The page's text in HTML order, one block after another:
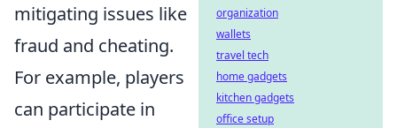
mitigating issues like
fraud and cheating.
For example, players
can participate in
organization
wallets
travel tech
home gadgets
kitchen gadgets
office setup